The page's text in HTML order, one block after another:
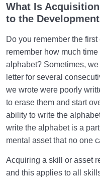
Involved
World: A Club for Human
How to Become a
What Is
to the
Do you remember the
remember how much
alphabet? Sometimes,
letter for several
we wrote were poorly
to erase them and start
ability to write the
write the alphabet is a
mental asset that no one
Acquiring a skill or asset
and this applies to all